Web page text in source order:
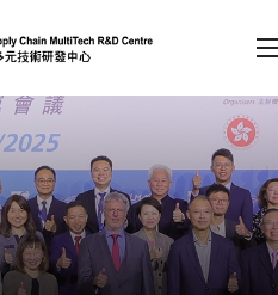
(Press enter)
Member Login
A EN 繁 简